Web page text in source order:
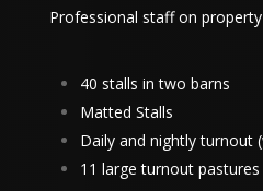
Professional staff on
40 stalls in two barns
Matted Stalls
Daily and nightly turnout
11 large turnout pastures